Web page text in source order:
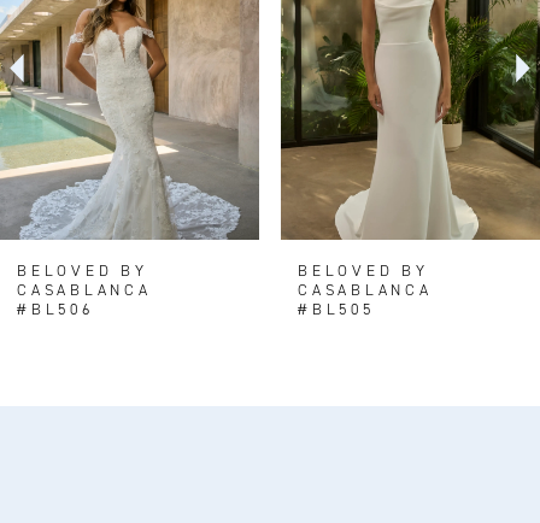
3
4
6
9
BELOVED BY
CASABLANCA
#BL506
BELOVED BY
CASABLANCA
#BL505